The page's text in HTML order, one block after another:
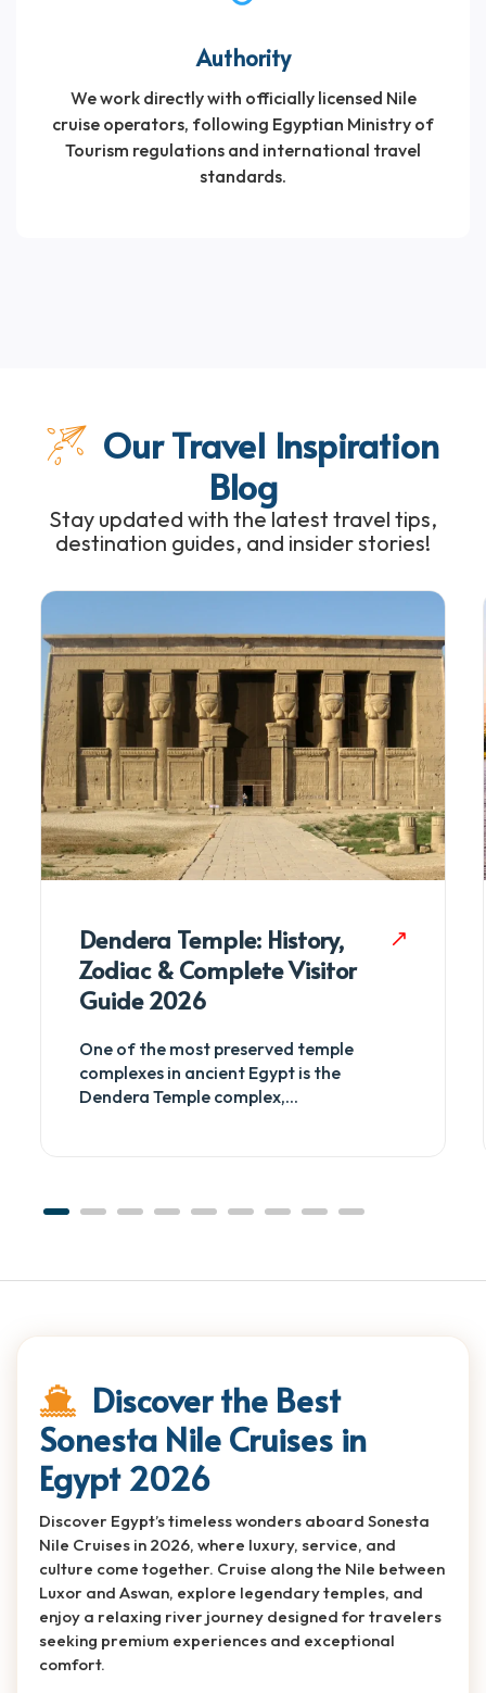
Authority
We work directly with officially licensed Nile
cruise operators, following Egyptian Ministry of
Tourism regulations and international travel
standards.
Our Travel Inspiration
Blog
Stay updated with the latest travel tips,
destination guides, and insider stories!
Dendera Temple: History,
Zodiac & Complete Visitor
Guide 2026
One of the most preserved temple
complexes in ancient Egypt is the
Dendera Temple complex,...
Discover the Best
Sonesta Nile Cruises in
Egypt 2026
Discover Egypt’s timeless wonders aboard Sonesta
Nile Cruises in 2026, where luxury, service, and
culture come together. Cruise along the Nile between
Luxor and Aswan, explore legendary temples, and
enjoy a relaxing river journey designed for travelers
seeking premium experiences and exceptional
comfort.